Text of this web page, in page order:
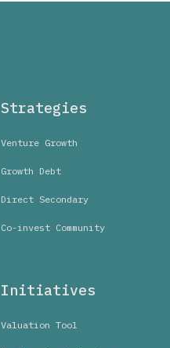
Strategies
Venture Growth
Growth Debt
Direct Secondary
Co-invest Community
Initiatives
Valuation Tool